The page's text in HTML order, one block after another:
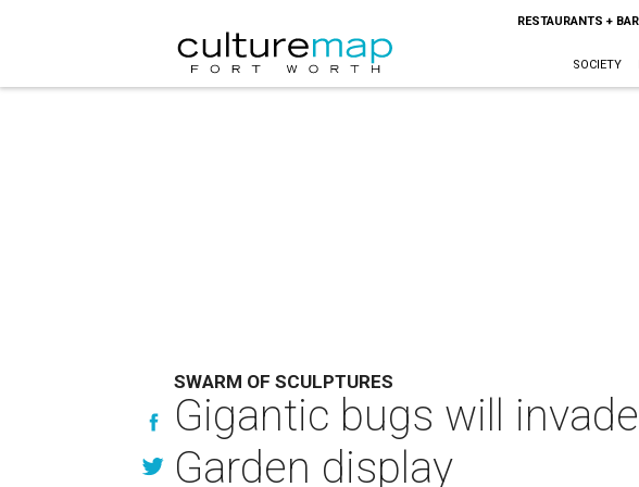
RESTAURANTS +
SOCIETY
SWARM OF SCULPTURES
Gigantic bugs will
Garden display